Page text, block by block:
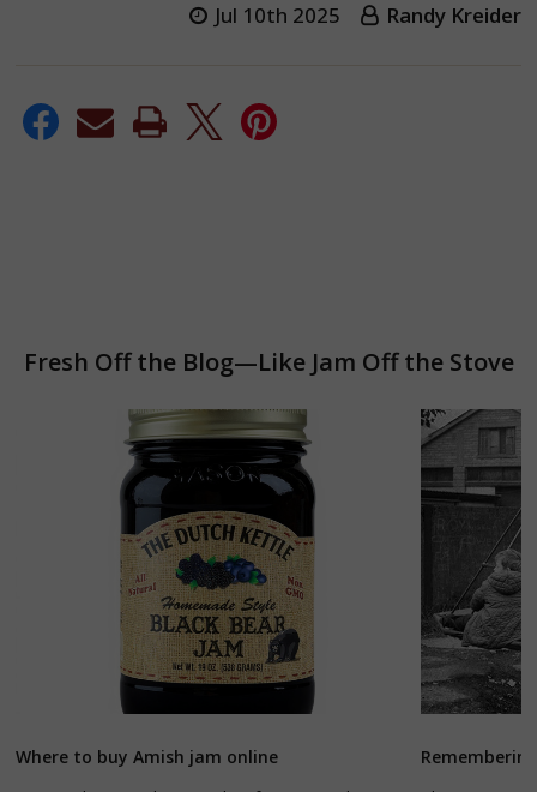
Jul 10th 2025 Randy Kreider
Fresh Off the Blog—Like Jam Off the Stove
Where to buy Amish jam online